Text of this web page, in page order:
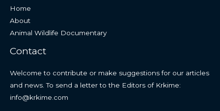
Home
About
Animal Wildlife Documentary
Contact
Welcome to contribute or make suggestions for our articles
and news. To send a letter to the Editors of Krkime:
info@krkime.com